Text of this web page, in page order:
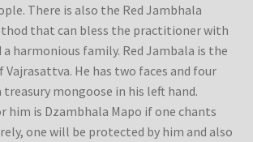
There is also the Red Jambhala
that can bless the practitioner with
harmonious family. Red Jambala is the
He has two faces and four
treasury mongoose in his left hand.
him is Dzambhala Mapo if one chants
one will be protected by him and also